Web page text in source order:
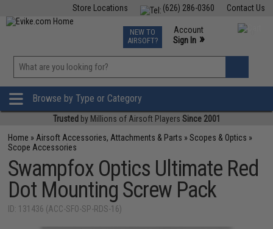
Contact Us
(626) 286-0360
Store Locations
TCG Events
Phone Support M-F 7am-5pm PST
NEW TO
AIRSOFT?
Account
Sign In »
»
Browse by Type or Category
Trusted by Millions of Airsoft Players Since 2001
Home » Airsoft Accessories, Attachments & Parts »Scopes & Optics »
Scope Accessories
Swampfox Optics Ultimate Red
Dot Mounting Screw Pack
ID: 131436 (ACC-SFO-SP-RDS-16)